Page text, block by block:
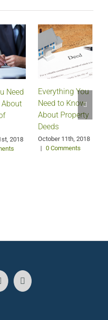
Need
2018
Everything You
Need to Know
About Property
Deeds
October 11th, 2018
| 0 Comments